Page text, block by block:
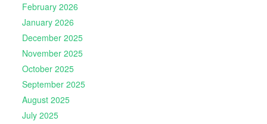
February 2026
January 2026
December 2025
November 2025
October 2025
September 2025
August 2025
July 2025